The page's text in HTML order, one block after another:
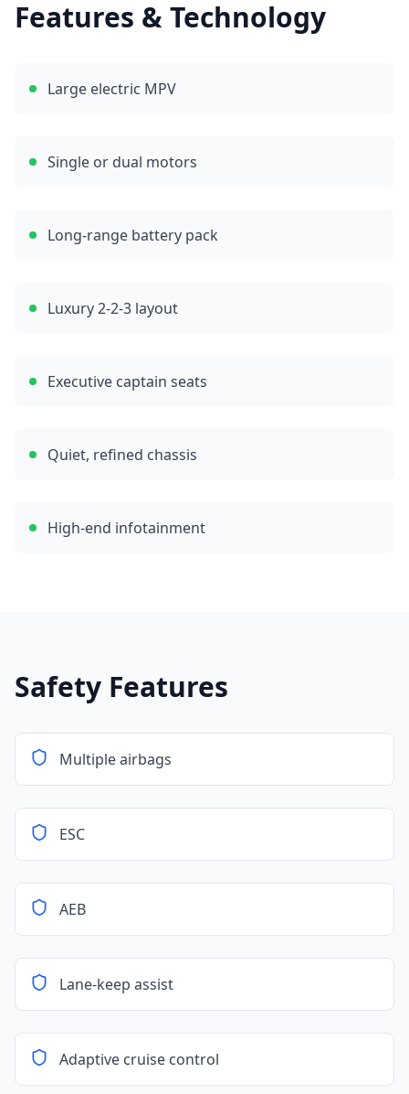
Features & Technology
Large electric MPV
Single or dual motors
Long-range battery pack
Luxury 2-2-3 layout
Executive captain seats
Quiet, refined chassis
High-end infotainment
Safety Features
Multiple airbags
ESC
AEB
Lane-keep assist
Adaptive cruise control